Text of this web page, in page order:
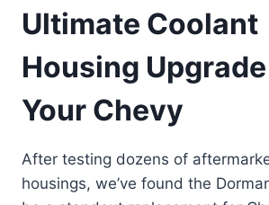
Ultimate Coolant
Housing
Your Chevy
After testing dozens of
housings, we’ve found the